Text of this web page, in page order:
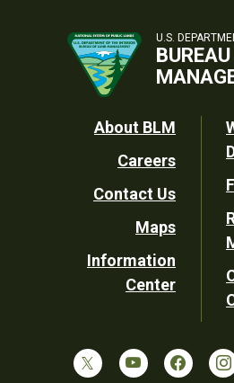
U.S.
Footer
Utility
About BLM
Careers
Contact Us
Maps
Information
Center